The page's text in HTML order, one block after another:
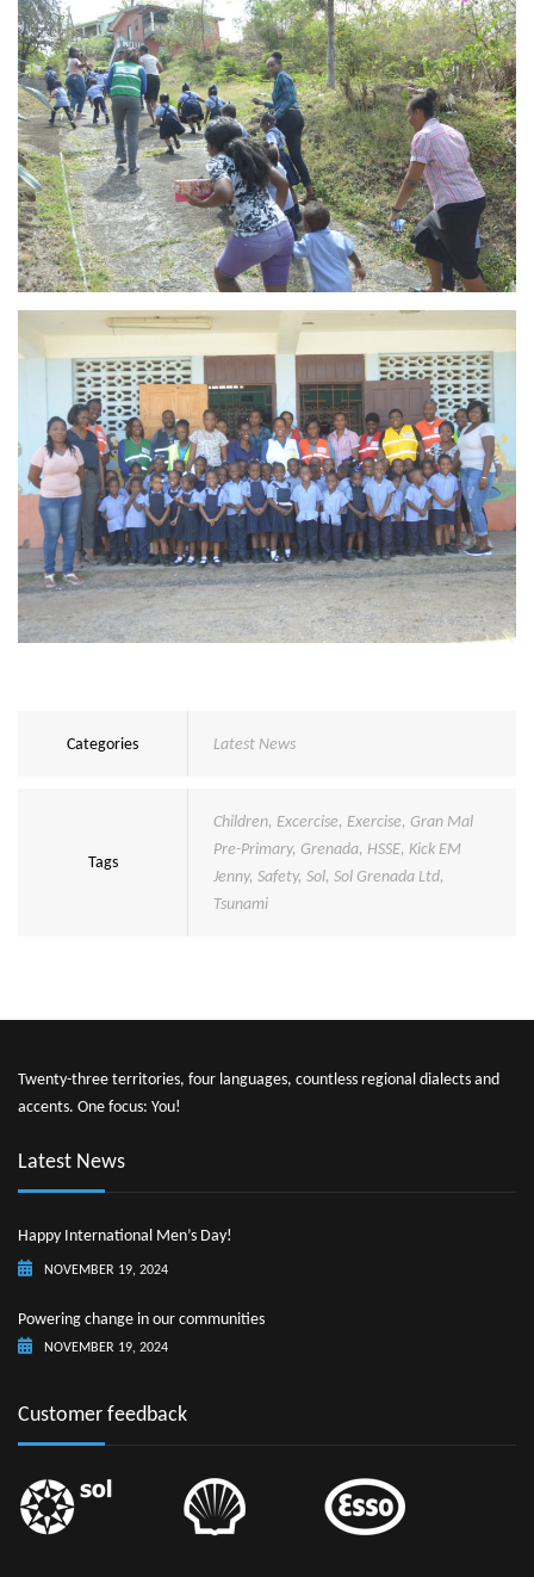
Categories Latest News
Tags
Children, Excercise, Exercise, Gran Mal
Pre-Primary, Grenada, HSSE, Kick EM
Jenny, Safety, Sol, Sol Grenada Ltd,
Tsunami
Twenty-three territories, four languages, countless regional dialects and
accents. One focus: You!
Latest News
Happy International Men’s Day!
NOVEMBER 19, 2024
Powering change in our communities
NOVEMBER 19, 2024
Customer feedback